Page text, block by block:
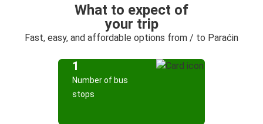
What to expect of
your trip
Fast, easy, and affordable options from / to Paraćin
1
Number of bus
stops